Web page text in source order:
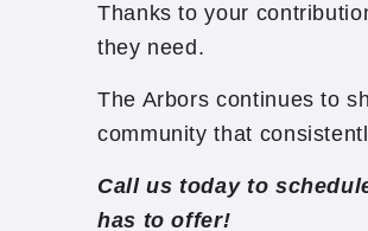
Thanks to your
they need.
The Arbors continues to
community that
Call us today to
has to offer!